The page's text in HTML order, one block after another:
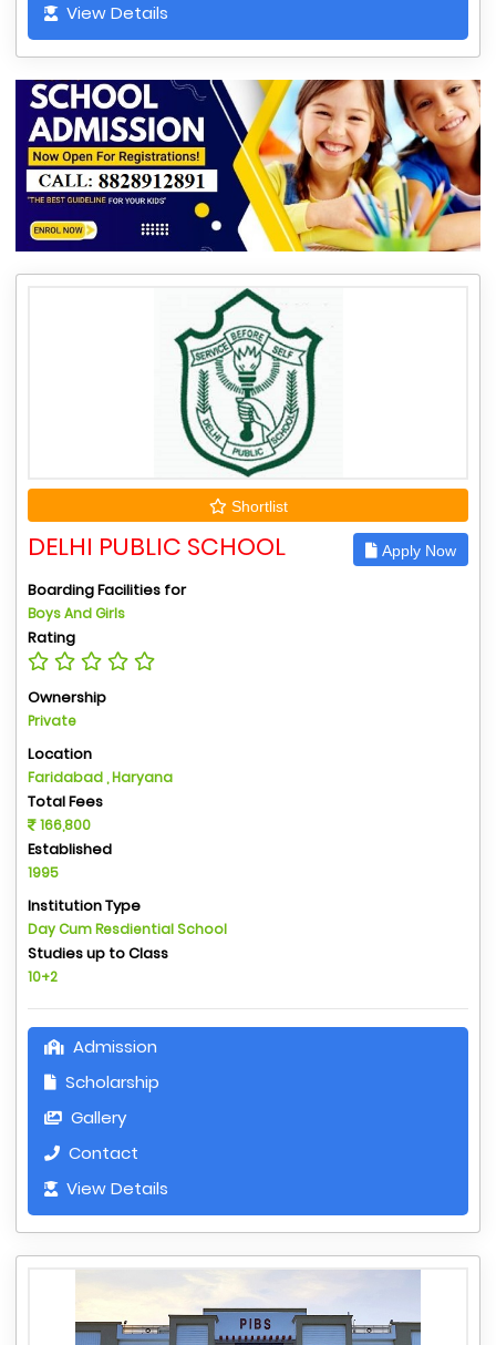
View Details
Shortlist
DELHI PUBLIC SCHOOL Apply Now
Boarding Facilities for
Boys And Girls
Rating
Ownership
Private
Location
Faridabad , Haryana
Total Fees
166,800
Established
1995
Institution Type
Day Cum Resdiential School
Studies up to Class
10+2
Admission
Scholarship
Gallery
Contact
View Details